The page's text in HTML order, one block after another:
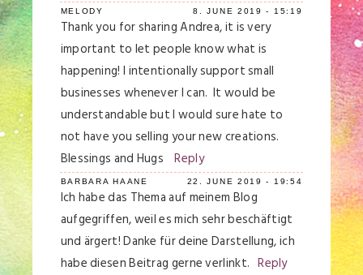
MELODY 8. JUNE 2019 - 15:19
Thank you for sharing Andrea, it is very
important to let people know what is
happening! I intentionally support small
businesses whenever I can. It would be
understandable but I would sure hate to
not have you selling your new creations.
Blessings and Hugs Reply
BARBARA HAANE 22. JUNE 2019 - 19:54
Ich habe das Thema auf meinem Blog
aufgegriffen, weil es mich sehr beschäftigt
und ärgert! Danke für deine Darstellung, ich
habe diesen Beitrag gerne verlinkt. Reply